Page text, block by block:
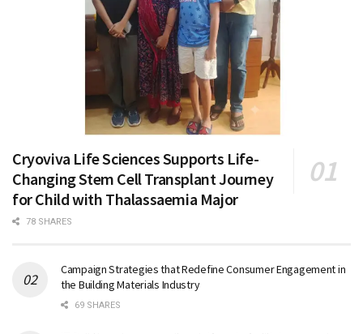
Cryoviva Life Sciences Supports Life-
Changing Stem Cell Transplant Journey
for Child with Thalassaemia Major
78 SHARES
Campaign Strategies that Redefine Consumer Engagement in
the Building Materials Industry
69 SHARES